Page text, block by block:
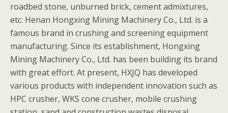
roadbed stone, unburned brick, cement admixtures,
etc. Henan Hongxing Mining Machinery Co., Ltd. is a
famous brand in crushing and screening equipment
manufacturing. Since its establishment, Hongxing
Mining Machinery Co., Ltd. has been building its brand
with great effort. At present, HXJQ has developed
various products with independent innovation such as
HPC crusher, WKS cone crusher, mobile crushing